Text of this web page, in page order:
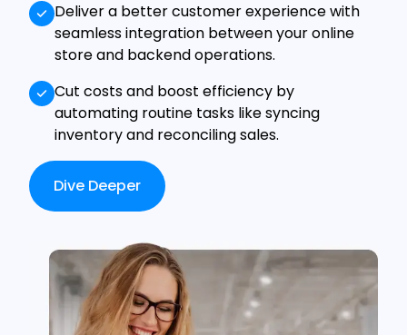
Deliver a better customer experience with
seamless integration between your online
store and backend operations.
Cut costs and boost efficiency by
automating routine tasks like syncing
inventory and reconciling sales.
Dive Deeper